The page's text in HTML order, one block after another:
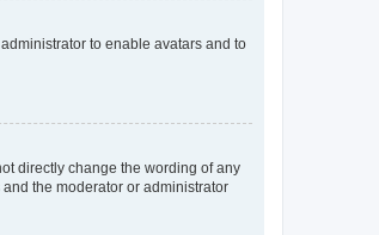
to enable avatars and to
directly change the wording of any
the moderator or administrator